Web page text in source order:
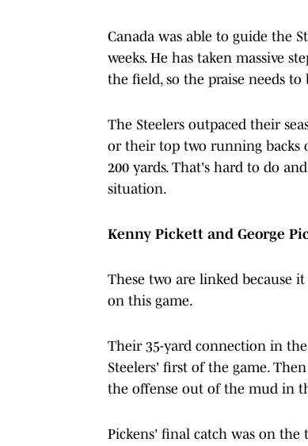
Canada was able to guide the
weeks. He has taken massive
the field, so the praise needs
The Steelers outpaced their
or their top two running backs
200 yards. That's hard to do
situation.
Kenny Pickett and George
These two are linked because
on this game.
Their 35-yard connection in
Steelers' first of the game.
the offense out of the mud in
Pickens' final catch was on